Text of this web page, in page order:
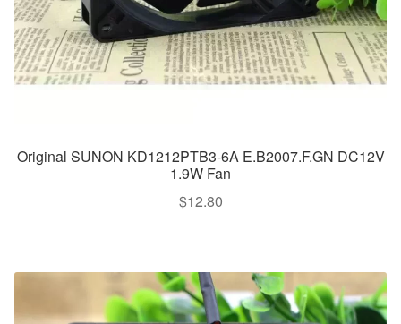
Original SUNON KD1212PTB3-6A E.B2007.F.GN DC12V
1.9W Fan
$12.80